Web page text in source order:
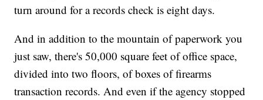
turn around for a records check is eight days.
And in addition to the mountain of paperwork you
just saw, there's 50,000 square feet of office space,
divided into two floors, of boxes of firearms
transaction records. And even if the agency stopped